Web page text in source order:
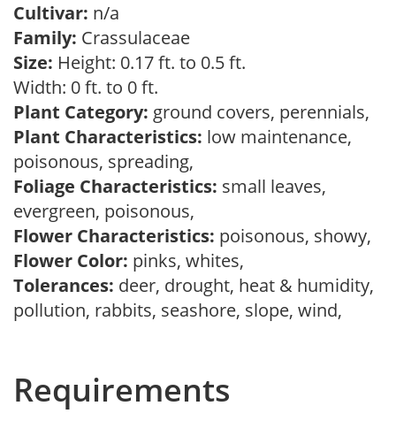
Cultivar: n/a
Family: Crassulaceae
Size: Height: 0.17 ft. to 0.5 ft.
Width: 0 ft. to 0 ft.
Plant Category: ground covers, perennials,
Plant Characteristics: low maintenance,
poisonous, spreading,
Foliage Characteristics: small leaves,
evergreen, poisonous,
Flower Characteristics: poisonous, showy,
Flower Color: pinks, whites,
Tolerances: deer, drought, heat & humidity,
pollution, rabbits, seashore, slope, wind,
Requirements